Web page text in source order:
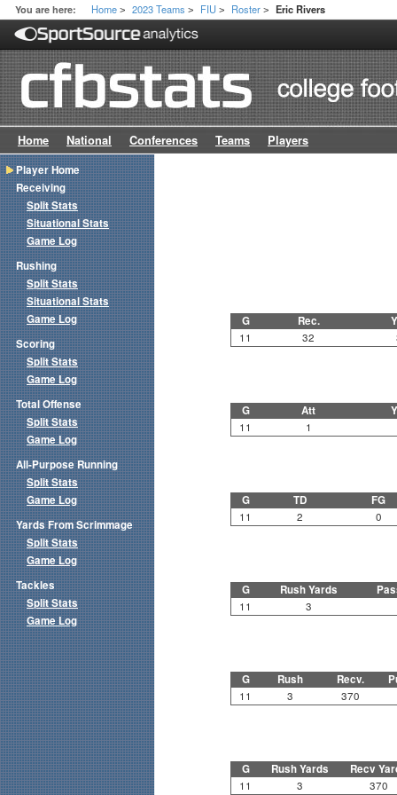
You are here: Home > 2023 Teams > FIU > Roster > Eric Rivers
Home National Conferences Teams Players
G Rec.
11 32
G Att
11 1
G TD FG
11 2 0
G Rush Yards
11 3
G Rush Recv.
11 3 370
G Rush Yards Recv
11 3 370
Player Home
Receiving
Split Stats
Situational Stats
Game Log
Rushing
Split Stats
Situational Stats
Game Log
Scoring
Split Stats
Game Log
Total Offense
Split Stats
Game Log
All-Purpose Running
Split Stats
Game Log
Yards From Scrimmage
Split Stats
Game Log
Tackles
Split Stats
Game Log